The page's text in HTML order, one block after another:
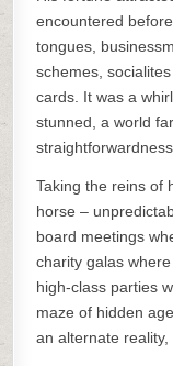
encountered
tongues,
schemes,
cards. It was a
stunned, a world
Taking the reins of
horse –
board meetings
charity galas
high-class parties
maze of hidden
an alternate